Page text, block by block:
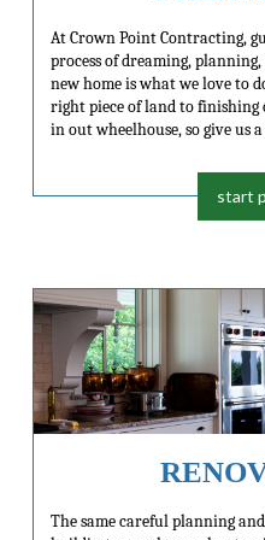
At Crown Point Contracting,
process of dreaming,
new home is what we love to
right piece of land to finishing
in out wheelhouse, so give us
start
The same careful planning